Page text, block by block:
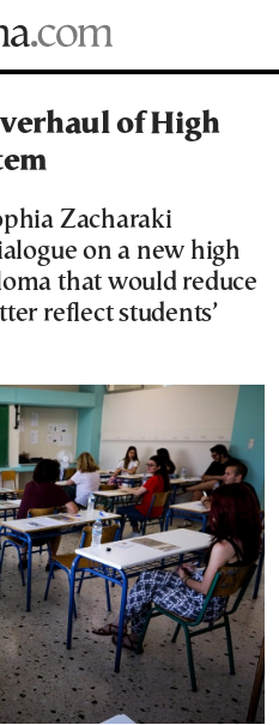
of High
Zacharaki
on a new high
that would reduce
reflect students’